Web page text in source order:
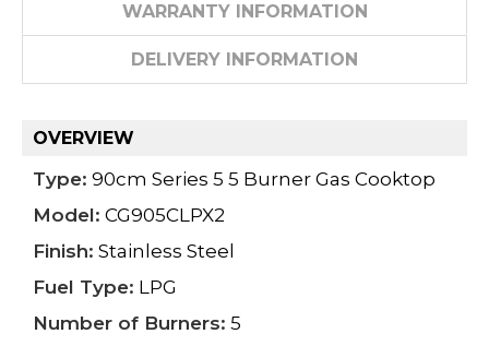
WARRANTY INFORMATION
DELIVERY INFORMATION
OVERVIEW
Type: 90cm Series 5 5 Burner Gas Cooktop
Model: CG905CLPX2
Finish: Stainless Steel
Fuel Type: LPG
Number of Burners: 5